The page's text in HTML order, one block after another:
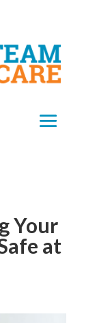
Your
at